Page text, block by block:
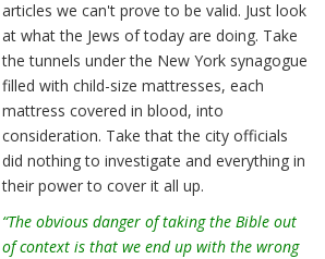
articles we can't prove to be valid. Just look
at what the Jews of today are doing. Take
the tunnels under the New York synagogue
filled with child-size mattresses, each
mattress covered in blood, into
consideration. Take that the city officials
did nothing to investigate and everything in
their power to cover it all up.
“The obvious danger of taking the Bible out
of context is that we end up with the wrong